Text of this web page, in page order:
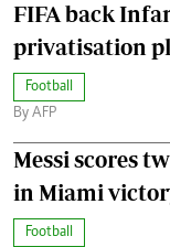
FIFA back
privatisation
Football
By AFP
Messi scores
in Miami
Football